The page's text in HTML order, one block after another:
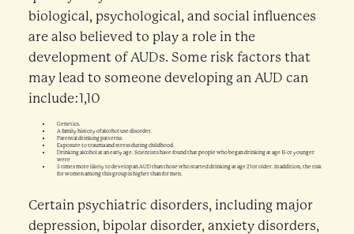
biological, psychological, and social influences
are also believed to play a role in the
development of AUDs. Some risk factors that
may lead to someone developing an AUD can
include:1,10
Genetics.
A family history of alcohol use disorder.
Parental drinking patterns.
Exposure to trauma and stress during childhood.
Drinking alcohol at an early age. Scientists have found that people who began drinking at age 15 or younger
were
5 times more likely to develop an AUD than those who started drinking at age 21 or older. In addition, the risk
for women among this group is higher than for men.
Certain psychiatric disorders, including major
depression, bipolar disorder, anxiety disorders,